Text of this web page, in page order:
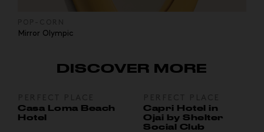
Mirror Olympic
DISCOVER MORE
Casa Loma Beach
Hotel
Capri Hotel in
Ojai by Shelter
Social Club